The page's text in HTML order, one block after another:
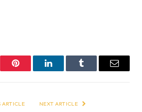
Pinterest LinkedInTumblr Email
ARTICLE NEXT ARTICLE